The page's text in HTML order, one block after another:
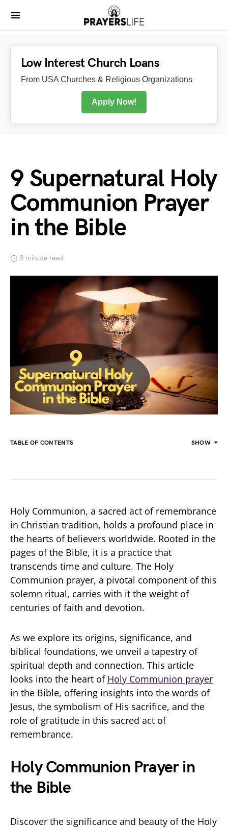
Low Interest Church Loans
From USA Churches & Religious Organizations
Apply Now!
9 Supernatural Holy
Communion Prayer
in the Bible
8 minute read
TABLE OF CONTENTS SHOW
Holy Communion, a sacred act of remembrance
in Christian tradition, holds a profound place in
the hearts of believers worldwide. Rooted in the
pages of the Bible, it is a practice that
transcends time and culture. The Holy
Communion prayer, a pivotal component of this
solemn ritual, carries with it the weight of
centuries of faith and devotion.
As we explore its origins, significance, and
biblical foundations, we unveil a tapestry of
spiritual depth and connection. This article
looks into the heart of Holy Communion prayer
in the Bible, offering insights into the words of
Jesus, the symbolism of His sacrifice, and the
role of gratitude in this sacred act of
remembrance.
Holy Communion Prayer in
the Bible
Discover the significance and beauty of the Holy